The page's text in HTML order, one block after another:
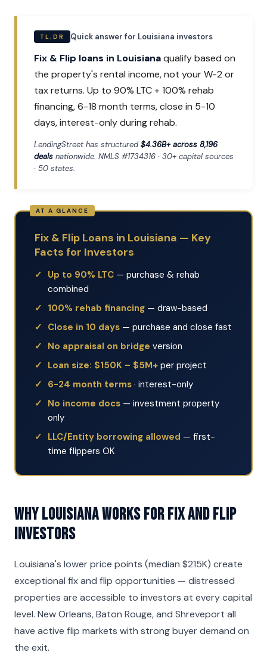
TL;DR Quick answer for Louisiana investors
Fix & Flip loans in Louisianaqualify based on
the property's rental income, not your W-2 or
tax returns. Up to 90% LTC + 100% rehab
financing, 6-18 month terms, close in 5-10
days, interest-only during rehab.
LendingStreet has structured$4.36B+ across 8,196
deals nationwide. NMLS #1734316 · 30+ capital sources
· 50 states.
Fix & Flip Loans in Louisiana — Key
Facts for Investors
Up to 90% LTC — purchase & rehab
combined
100% rehab financing — draw-based
Close in 10 days — purchase and close fast
No appraisal on bridge version
Loan size: $150K – $5M+ per project
6-24 month terms · interest-only
No income docs — investment property
only
LLC/Entity borrowing allowed — first-
time flippers OK
Why Louisiana Works for Fix and Flip
Investors
Louisiana's lower price points (median $215K) create
exceptional fix and flip opportunities — distressed
properties are accessible to investors at every capital
level. New Orleans, Baton Rouge, and Shreveport all
have active flip markets with strong buyer demand on
the exit.